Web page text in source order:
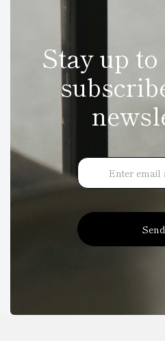
Stay up
Send